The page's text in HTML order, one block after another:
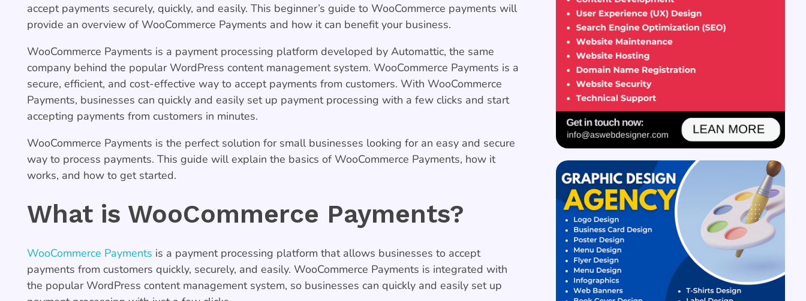
accept payments securely, quickly, and easily. This beginner’s guide to WooCommerce payments will
provide an overview of WooCommerce Payments and how it can benefit your business.
WooCommerce Payments is a payment processing platform developed by Automattic, the same
company behind the popular WordPress content management system. WooCommerce Payments is a
secure, efficient, and cost-effective way to accept payments from customers. With WooCommerce
Payments, businesses can quickly and easily set up payment processing with a few clicks and start
accepting payments from customers in minutes.
WooCommerce Payments is the perfect solution for small businesses looking for an easy and secure
way to process payments. This guide will explain the basics of WooCommerce Payments, how it
works, and how to get started.
What is WooCommerce Payments?
WooCommerce Payments is a payment processing platform that allows businesses to accept
payments from customers quickly, securely, and easily. WooCommerce Payments is integrated with
the popular WordPress content management system, so businesses can quickly and easily set up